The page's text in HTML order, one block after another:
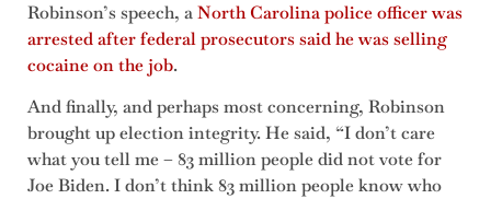
Robinson’s speech, aNorth Carolina police officer was
arrested after federal prosecutors said he was selling
cocaine on the job.
And finally, and perhaps most concerning, Robinson
brought up election integrity. He said, “I don’t care
what you tell me – 83 million people did not vote for
Joe Biden. I don’t think 83 million people know who